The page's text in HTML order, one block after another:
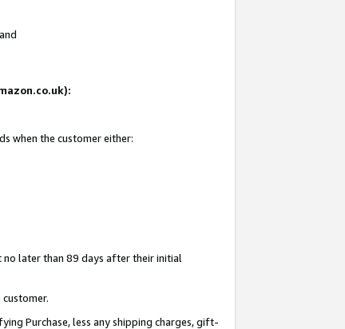
when the customer either:
later than 89 days after their initial
Purchase, less any shipping charges, gift-